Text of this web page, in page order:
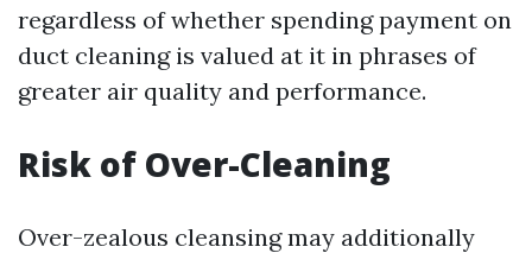
regardless of whether spending payment on
duct cleaning is valued at it in phrases of
greater air quality and performance.
Risk of Over-Cleaning
Over-zealous cleansing may additionally